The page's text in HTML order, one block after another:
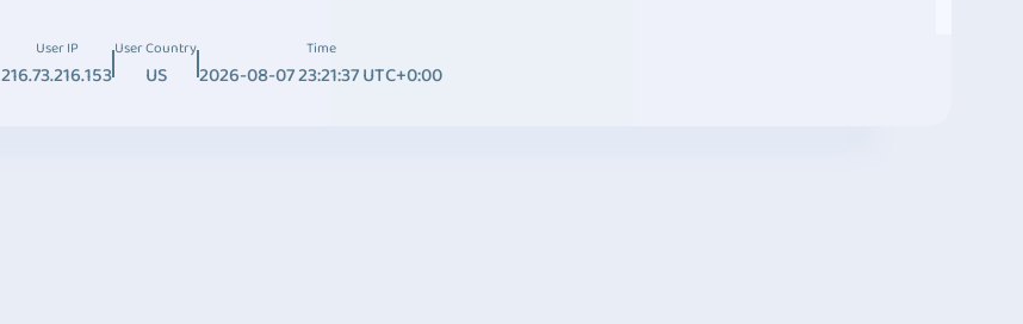
User IP
216.73.216.153
User Country
US
Time
2026-08-07 23:21:37 UTC+0:00